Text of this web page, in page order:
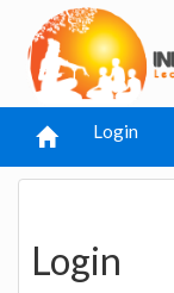
Login
Login